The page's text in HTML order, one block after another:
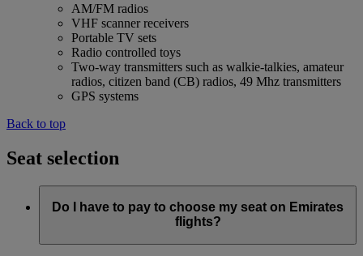
AM/FM radios
VHF scanner receivers
Portable TV sets
Radio controlled toys
Two-way transmitters such as walkie-talkies, amateur
radios, citizen band (CB) radios, 49 Mhz transmitters
GPS systems
Back to top
Seat selection
Do I have to pay to choose my seat on Emirates
flights?